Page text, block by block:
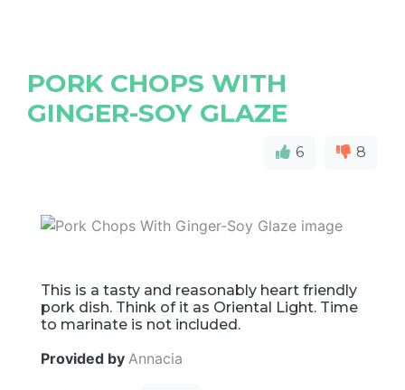
PORK CHOPS WITH
GINGER-SOY GLAZE
6 8
This is a tasty and reasonably heart friendly
pork dish. Think of it as Oriental Light. Time
to marinate is not included.
Provided by Annacia